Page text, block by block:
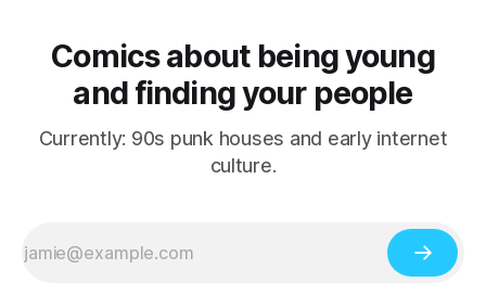
Comics about being young
and finding your people
Currently: 90s punk houses and early internet
culture.